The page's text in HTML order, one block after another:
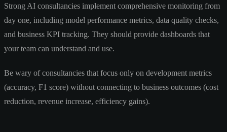
Strong AI consultancies implement comprehensive monitoring from
day one, including model performance metrics, data quality checks,
and business KPI tracking. They should provide dashboards that
your team can understand and use.
Be wary of consultancies that focus only on development metrics
(accuracy, F1 score) without connecting to business outcomes (cost
reduction, revenue increase, efficiency gains).